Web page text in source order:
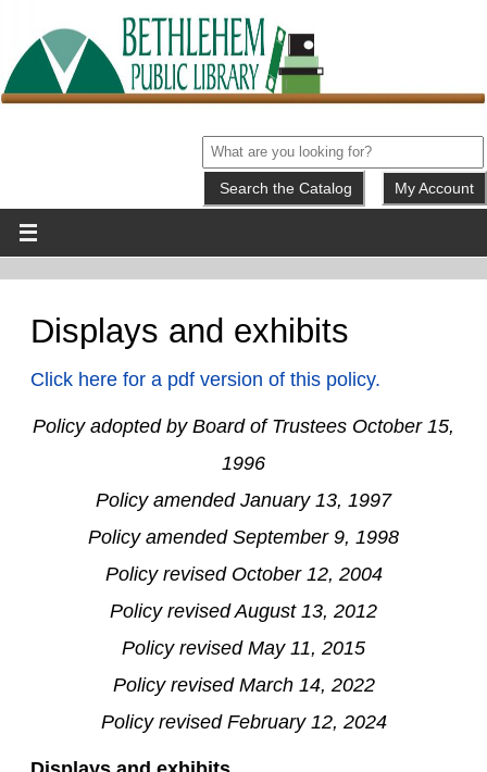
My Account
Displays and exhibits
Click here for a pdf version of this policy.
Policy adopted by Board of Trustees October 15,
1996
Policy amended January 13, 1997
Policy amended September 9, 1998
Policy revised October 12, 2004
Policy revised August 13, 2012
Policy revised May 11, 2015
Policy revised March 14, 2022
Policy revised February 12, 2024